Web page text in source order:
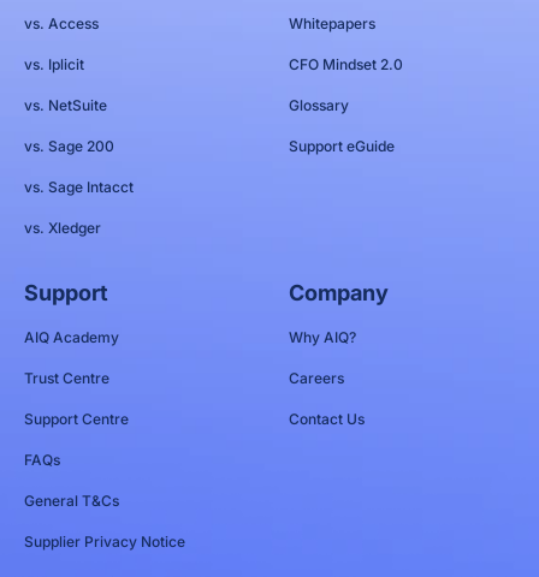
vs. Access
vs. Iplicit
vs. NetSuite
vs. Sage 200
vs. Sage Intacct
vs. Xledger
Whitepapers
CFO Mindset 2.0
Glossary
Support eGuide
Support
AIQ Academy
Trust Centre
Support Centre
FAQs
General T&Cs
Supplier Privacy Notice
Company
Why AIQ?
Careers
Contact Us